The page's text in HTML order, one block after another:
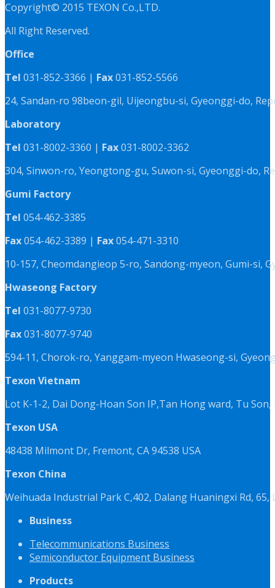
Copyright© 2015 TEXON Co.,LTD.
All Right Reserved.
Office
Tel 031-852-3366 | Fax031-852-5566
24, Sandan-ro 98beon-gil, Uijeongbu-si, Gyeonggi-do,
Laboratory
Tel 031-8002-3360 | Fax031-8002-3362
304, Sinwon-ro, Yeongtong-gu, Suwon-si, Gyeonggi-do,
Gumi Factory
Tel 054-462-3385
Fax054-462-3389 | Fax054-471-3310
10-157, Cheomdangieop 5-ro, Sandong-myeon, Gumi-si,
Hwaseong Factory
Tel 031-8077-9730
Fax031-8077-9740
594-11, Chorok-ro, Yanggam-myeon Hwaseong-si,
Texon Vietnam
Lot K-1-2, Dai Dong-Hoan Son IP,Tan Hong ward, Tu
Texon USA
48438 Milmont Dr, Fremont, CA 94538 USA
Texon China
Weihuada Industrial Park C,402, Dalang Huaningxi Rd,
Business
Telecommunications Business
Semiconductor Equipment Business
Products